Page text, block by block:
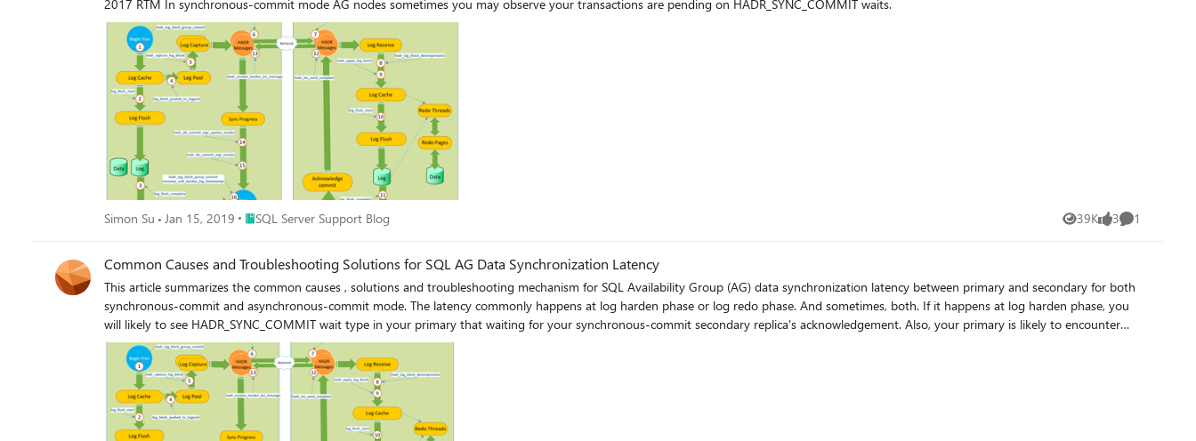
2017 RTM In synchronous-commit mode AG nodes sometimes you may observe your transactions are pending on HADR_SYNC_COMMIT waits.
Simon Su Jan 15, 2019 Place SQL Server Support Blog
SQL Server Support Blog 39K
Views 3
likes 1
Comment
Common Causes and Troubleshooting Solutions for SQL AG Data Synchronization Latency
This article summarizes the common causes , solutions and troubleshooting mechanism for SQL Availability Group (AG) data synchronization latency between primary and secondary for both
synchronous-commit and asynchronous-commit mode. The latency commonly happens at log harden phase or log redo phase. And sometimes, both. If it happens at log harden phase, you
will likely to see HADR_SYNC_COMMIT wait type in your primary that waiting for your synchronous-commit secondary replica's acknowledgement. Also, your primary is likely to encounter
latency on committing transactions sent from application because of this wait. If latency happens purely at log redo phase, you are likely to see a relatively low redo rate in your issued
secondary replica with high value of redo queue. The key point is to first narrow down the actual phase of workflow (attached at the bottom of this article as also mentioned in a few other
blogs thanks to great work of Simon Su )in data synchronization that induces the latency. For experienced DBA, if you have already narrowed down the latency to be caused by extensive
HADR_SYNC_COMMIT wait type in your primary for your synchronous-commit secondary replica, you can refer to this article for resolving this bottleneck :
https://techcommunity.microsoft.com/t5/sql-server/troubleshooting-high-hadr-sync-commit-wait-type-with-always-on/ba-p/385369 If you wish to capture detailed traces to narrow down
the bottleneck, except for performance monitor counters where you can check log send and redo efficiency, blocking chain and its block header on primary replica, SQL AG dedicated X-events